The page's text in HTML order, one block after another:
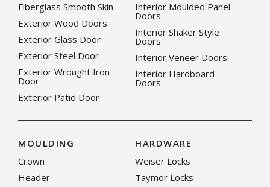
Fiberglass Smooth Skin
Exterior Wood Doors
Exterior Glass Door
Exterior Steel Door
Exterior Wrought Iron
Door
Exterior Patio Door
Interior Moulded Panel
Doors
Interior Shaker Style
Doors
Interior Veneer Doors
Interior Hardboard
Doors
MOULDING
Crown
Header
HARDWARE
Weiser Locks
Taymor Locks